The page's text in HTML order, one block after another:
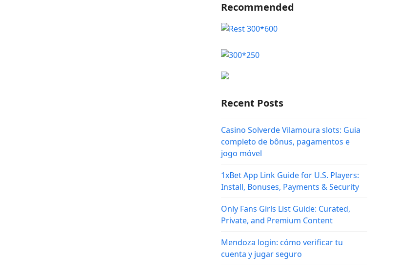
Recommended
Recent Posts
Casino Solverde Vilamoura slots: Guia
completo de bônus, pagamentos e
jogo móvel
1xBet App Link Guide for U.S. Players:
Install, Bonuses, Payments & Security
Only Fans Girls List Guide: Curated,
Private, and Premium Content
Mendoza login: cómo verificar tu
cuenta y jugar seguro